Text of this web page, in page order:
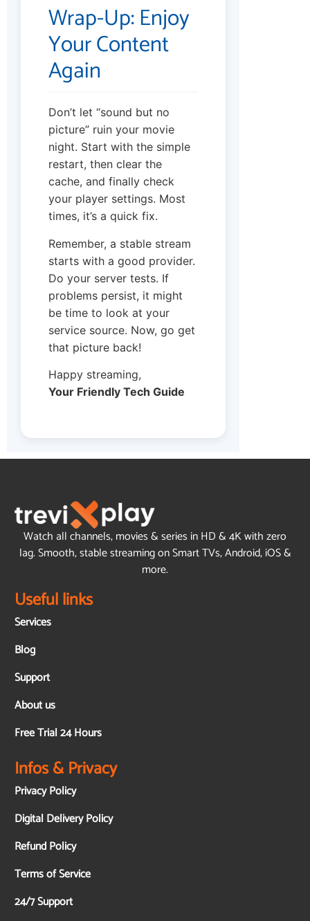
Wrap-Up: Enjoy
Your Content
Again
Don’t let “sound but no
picture” ruin your movie
night. Start with the simple
restart, then clear the
cache, and finally check
your player settings. Most
times, it’s a quick fix.
Remember, a stable stream
starts with a good provider.
Do your server tests. If
problems persist, it might
be time to look at your
service source. Now, go get
that picture back!
Happy streaming,
Your Friendly Tech Guide
Watch all channels, movies & series in HD & 4K with zero
lag. Smooth, stable streaming on Smart TVs, Android, iOS &
more.
Useful links
Services
Blog
Support
About us
Free Trial 24 Hours
Infos & Privacy
Privacy Policy
Digital Delivery Policy
Refund Policy
Terms of Service
24/7 Support